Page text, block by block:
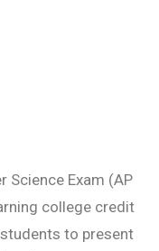
Science Exam (AP
college credit
to present